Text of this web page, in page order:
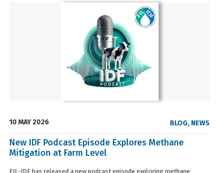
10 MAY 2026 BLOG, NEWS
New IDF Podcast Episode Explores Methane
Mitigation at Farm Level
FIL-IDF has released a new podcast episode exploring methane